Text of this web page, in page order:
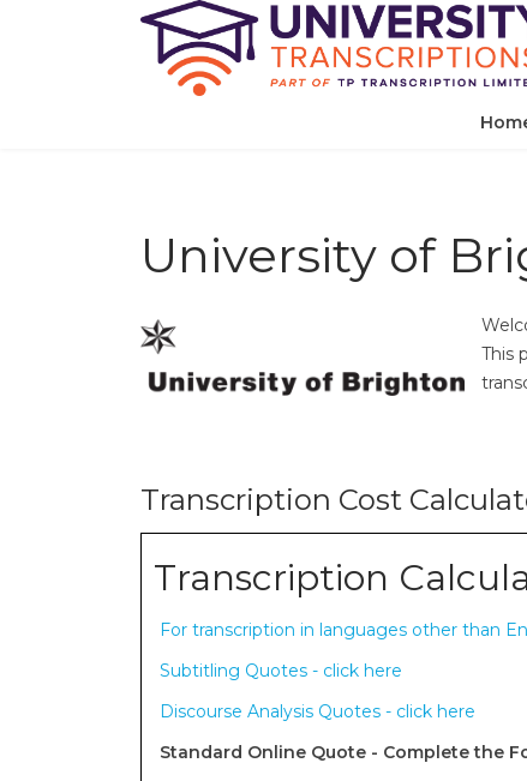
University of
This
Transcription Cost
Transcription
For transcription in languages other than
Subtitling Quotes - click here
Discourse Analysis Quotes - click here
Standard Online Quote - Complete the